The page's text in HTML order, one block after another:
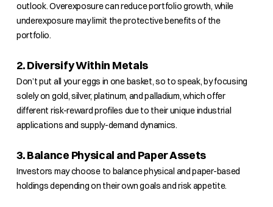
outlook. Overexposure can reduce portfolio growth, while
underexposure may limit the protective benefits of the
portfolio.
2. Diversify Within Metals
Don’t put all your eggs in one basket, so to speak, by focusing
solely on gold, silver, platinum, and palladium, which offer
different risk-reward profiles due to their unique industrial
applications and supply-demand dynamics.
3. Balance Physical and Paper Assets
Investors may choose to balance physical and paper-based
holdings depending on their own goals and risk appetite.